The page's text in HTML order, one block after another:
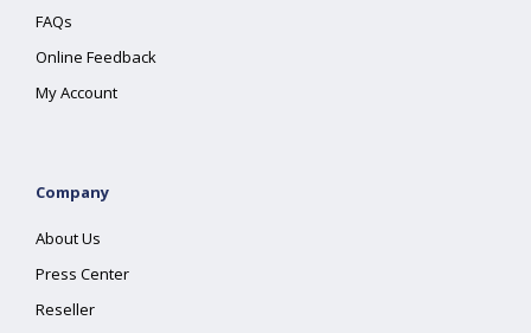
FAQs
Online Feedback
My Account
Company
About Us
Press Center
Reseller